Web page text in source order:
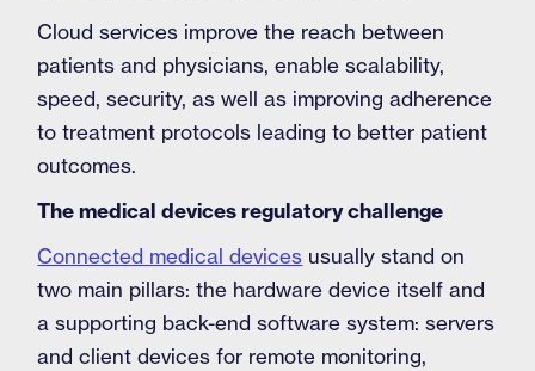
Cloud services improve the reach between
patients and physicians, enable scalability,
speed, security, as well as improving adherence
to treatment protocols leading to better patient
outcomes.
The medical devices regulatory challenge
Connected medical devices usually stand on
two main pillars: the hardware device itself and
a supporting back-end software system: servers
and client devices for remote monitoring,